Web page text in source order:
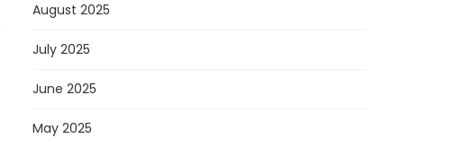
August 2025
July 2025
June 2025
May 2025